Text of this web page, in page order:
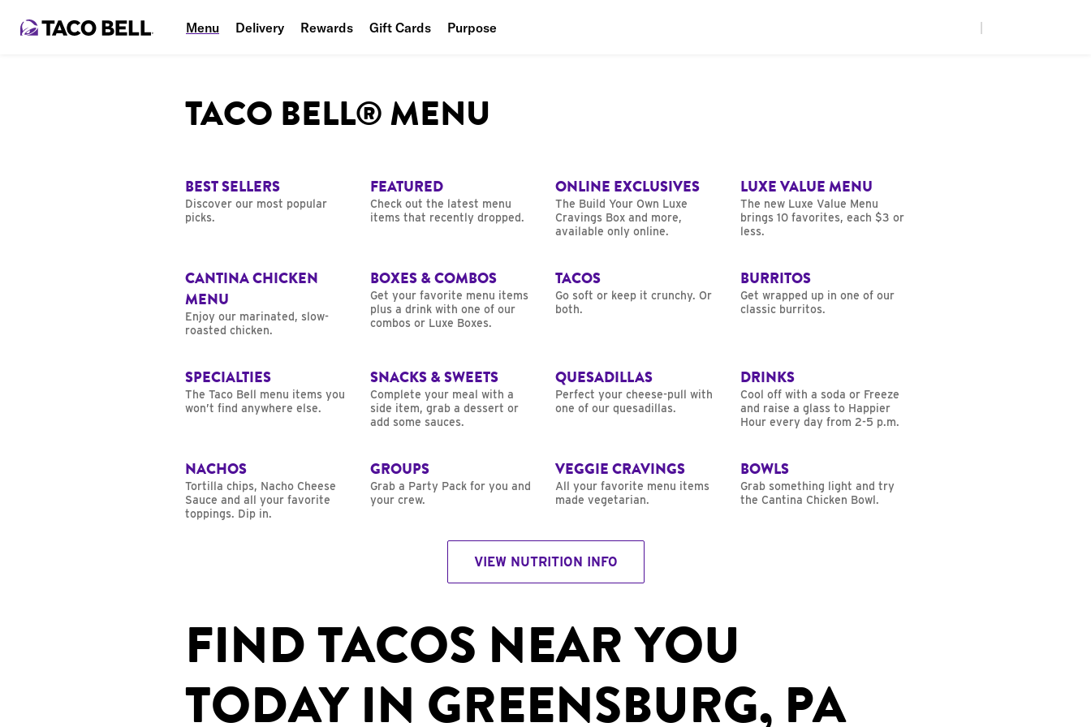
Menu Delivery Rewards Gift Cards Purpose
Planet
TACO BELL® MENU
BEST SELLERS
Discover our most popular
picks.
FEATURED
Check out the latest menu
items that recently dropped.
ONLINE EXCLUSIVES
The Build Your Own Luxe
Cravings Box and more,
available only online.
LUXE VALUE MENU
The new Luxe Value Menu
brings 10 favorites, each $3 or
less.
CANTINA CHICKEN
MENU
Enjoy our marinated, slow-
roasted chicken.
BOXES & COMBOS
Get your favorite menu items
plus a drink with one of our
combos or Luxe Boxes.
TACOS
Go soft or keep it crunchy. Or
both.
BURRITOS
Get wrapped up in one of our
classic burritos.
SPECIALTIES
The Taco Bell menu items you
won’t find anywhere else.
SNACKS & SWEETS
Complete your meal with a
side item, grab a dessert or
add some sauces.
QUESADILLAS
Perfect your cheese-pull with
one of our quesadillas.
DRINKS
Cool off with a soda or Freeze
and raise a glass to Happier
Hour every day from 2-5 p.m.
NACHOS
Tortilla chips, Nacho Cheese
Sauce and all your favorite
toppings. Dip in.
GROUPS
Grab a Party Pack for you and
your crew.
VEGGIE CRAVINGS
All your favorite menu items
made vegetarian.
BOWLS
Grab something light and try
the Cantina Chicken Bowl.
VIEW NUTRITION INFO
FIND TACOS NEAR YOU
TODAY IN GREENSBURG, PA